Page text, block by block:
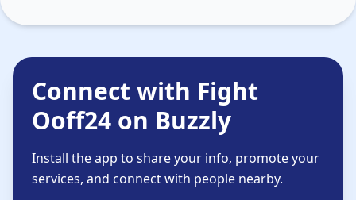
Connect with Fight
Ooff24 on Buzzly
Install the app to share your info, promote your
services, and connect with people nearby.